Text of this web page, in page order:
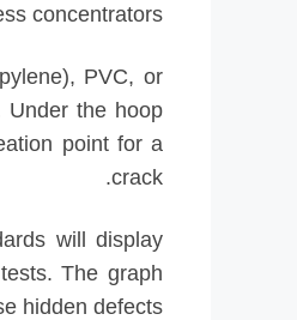
concentrators.
PVC, or
Under the hoop
point for a
crack.
will display
tests. The graph
hidden defects.